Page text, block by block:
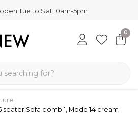
Tue to Sat 10am-5pm
0
seater Sofa comb.1, Mode 14 cream